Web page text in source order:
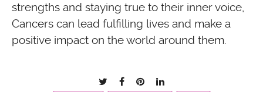
strengths and staying true to their inner voice,
Cancers can lead fulfilling lives and make a
positive impact on the world around them.